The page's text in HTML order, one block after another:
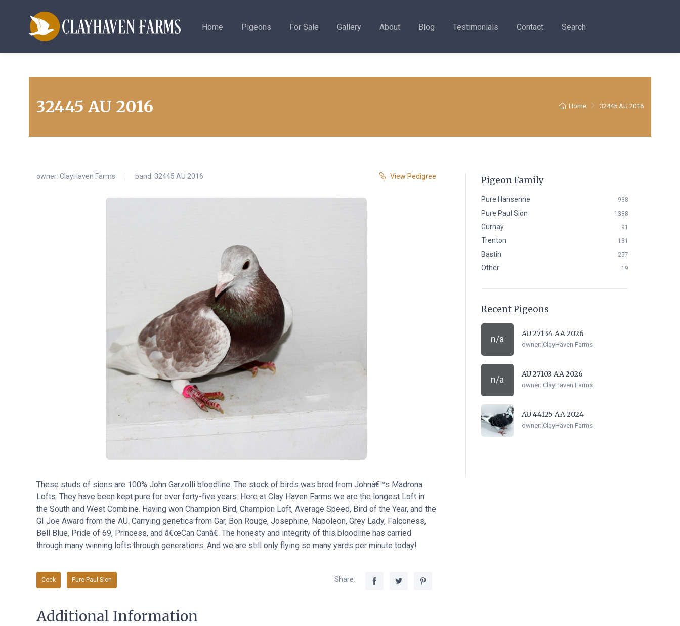
Home Pigeons For Sale Gallery About Blog Testimonials Contact Search
Home 32445 AU 2016
32445 AU 2016
owner: ClayHaven Farms band: 32445 AU 2016 View Pedigree
These studs of sions are 100% John Garzolli bloodline. The stock of birds was bred from Johnâ€™s Madrona
Lofts. They have been kept pure for over forty-five years. Here at Clay Haven Farms we are the longest Loft in
the South and West Combine. Having won Champion Bird, Champion Loft, Average Speed, Bird of the Year, and the
GI Joe Award from the AU. Carrying genetics from Gar, Bon Rouge, Josephine, Napoleon, Grey Lady, Falconess,
Bell Blue, Pride of 69, Princess, and â€œCan Canâ€. The honesty and integrity of this bloodline has carried
through many winning lofts through generations. And we are still only flying so many yards per minute today!
Cock Pure Paul Sion Share:
Additional Information
Pigeon Family
Pure Hansenne 938
Pure Paul Sion 1388
Gurnay 91
Trenton 181
Bastin 257
Other 19
Recent Pigeons
n/a
AU 27134 AA 2026
owner: ClayHaven Farms
n/a
AU 27103 AA 2026
owner: ClayHaven Farms
AU 44125 AA 2024
owner: ClayHaven Farms